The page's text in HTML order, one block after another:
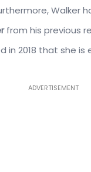
Walker
from his previous
in 2018 that she is
ADVERTISEMENT